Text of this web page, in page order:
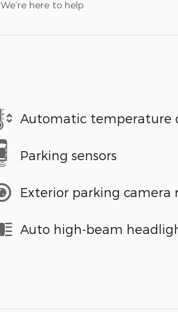
We’re here to help
Automatic temperature
Parking sensors
Exterior parking camera
Auto high-beam